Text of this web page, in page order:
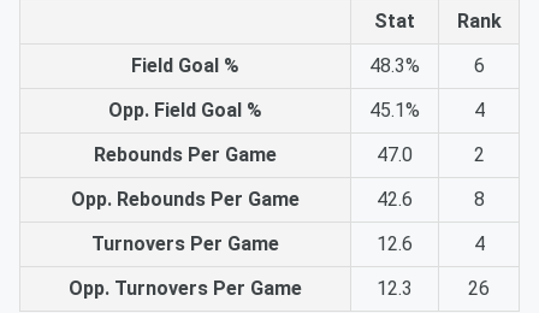
Stat
Rank
Field Goal %
48.3%
6
Opp. Field Goal %
45.1%
4
Rebounds Per Game
47.0
2
Opp. Rebounds Per Game
42.6
8
Turnovers Per Game
12.6
4
Opp. Turnovers Per Game
12.3 26